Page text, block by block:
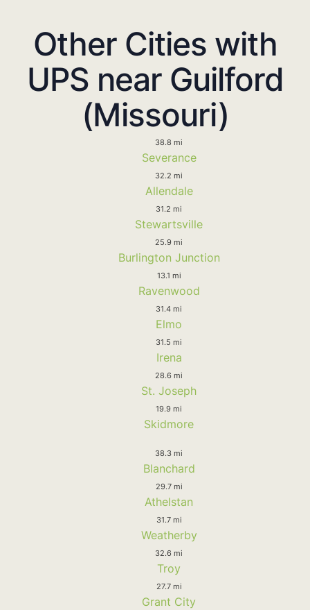
Other Cities with
UPS near Guilford
(Missouri)
38.8 mi
Severance
32.2 mi
Allendale
31.2 mi
Stewartsville
25.9 mi
Burlington Junction
13.1 mi
Ravenwood
31.4 mi
Elmo
31.5 mi
Irena
28.6 mi
St. Joseph
19.9 mi
Skidmore
38.3 mi
Blanchard
29.7 mi
Athelstan
31.7 mi
Weatherby
32.6 mi
Troy
27.7 mi
Grant City